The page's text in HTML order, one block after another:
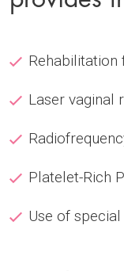
Laser vaginal
Platelet-Rich
Use of